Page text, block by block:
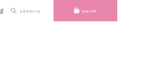
SEARCH SHOP